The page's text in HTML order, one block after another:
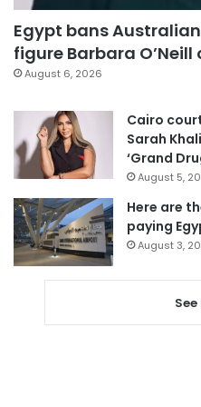
Egypt bans
figure Barbara
August 6, 2026
Cairo
Sarah
‘Grand
August 5,
Here are
paying
August 3,